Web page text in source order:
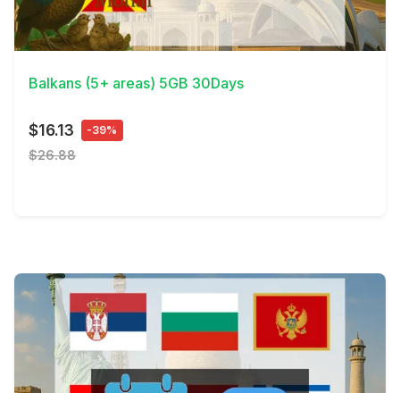
View Details
Balkans (5+ areas) 5GB 30Days
$16.13 -39%
$26.88